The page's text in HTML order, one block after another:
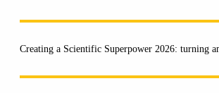
Creating a Scientific Superpower 2026: turning